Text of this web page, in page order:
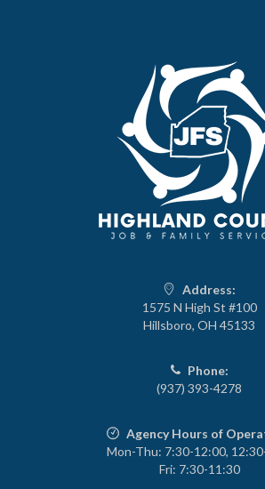
Address:
1575 N High St #100
Hillsboro, OH 45133
Phone:
(937) 393-4278
Agency Hours of
Mon-Thu: 7:30-12:00,
Fri: 7:30-11:30